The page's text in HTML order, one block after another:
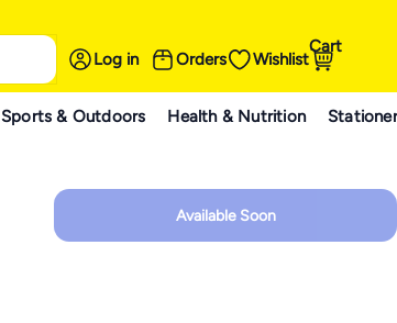
Log in Orders Wishlist
Cart
Sports & Outdoors Health & Nutrition
Available Soon